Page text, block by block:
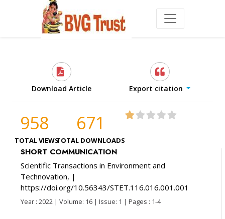
Download Article Export citation
958
TOTAL VIEWS
671
TOTAL DOWNLOADS
SHORT COMMUNICATION
Scientific Transactions in Environment and
Technovation, |
https://doi.org/10.56343/STET.116.016.001.001
Year : 2022 | Volume: 16 | Issue: 1 | Pages : 1-4